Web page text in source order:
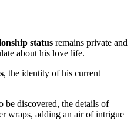
status remains private and
about his love life.
, the identity of his current
be discovered, the details of
wraps, adding an air of intrigue